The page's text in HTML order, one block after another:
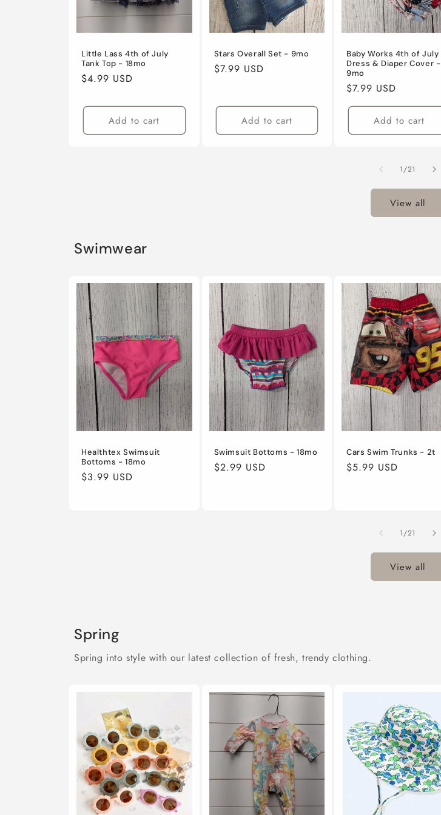
Little Lass 4th of July
Tank Top - 18mo
Regular
$4.99 USD
Add to cart
Stars Overall Set - 9mo
Regular
$7.99 USD
Add to cart
Baby Works 4th of July
Dress & Diaper Cover -
9mo
Regular
price
$7.99 USD
Add to cart
1/of
21
View all
Swimwear
Healthtex Swimsuit
Bottoms - 18mo
Regular
$3.99 USD
Swimsuit Bottoms - 18mo
Regular
$2.99 USD
Cars Swim Trunks - 2t
Regular
$5.99 USD
1/of
21
View all
Spring
Spring into style with our latest collection of fresh, trendy clothing.